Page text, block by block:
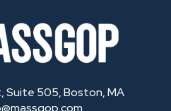
Suite 505, Boston, MA